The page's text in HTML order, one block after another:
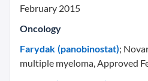
February 2015
Oncology
Farydak (panobinostat);
multiple myeloma, Approved